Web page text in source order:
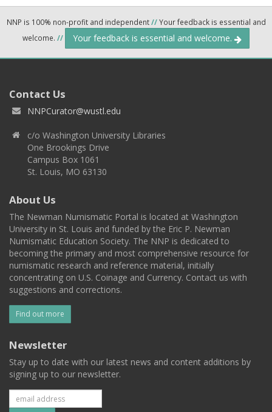
NNP is 100% non-profit and independent//Your feedback is essential and
welcome. // Your feedback is essential and welcome.
Contact Us
NNPCurator@wustl.edu
c/o Washington University Libraries
One Brookings Drive
Campus Box 1061
St. Louis, MO 63130
About Us
The Newman Numismatic Portal is located at Washington
University in St. Louis and funded by the Eric P. Newman
Numismatic Education Society. The NNP is dedicated to
becoming the primary and most comprehensive resource for
numismatic research and reference material, initially
concentrating on U.S. Coinage and Currency. Contact us with
suggestions and corrections.
Find out more
Newsletter
Stay up to date with our latest news and content additions by
signing up to our newsletter.